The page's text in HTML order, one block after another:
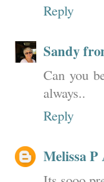
Reply
Sandy
Can you
always..
Reply
Melissa P